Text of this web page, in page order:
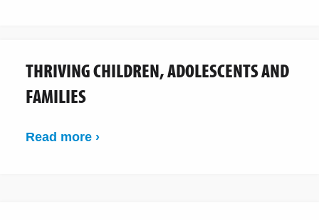
THRIVING CHILDREN, ADOLESCENTS AND
FAMILIES
Read more ›